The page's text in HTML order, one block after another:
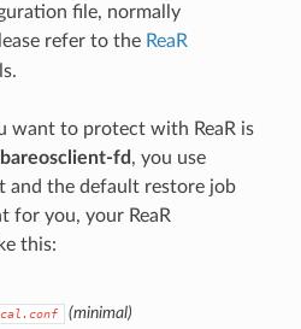
file, normally
refer to the ReaR
want to protect with ReaR is
bareosclient-fd , you use
and the default restore job
for you, your ReaR
this:
(minimal)